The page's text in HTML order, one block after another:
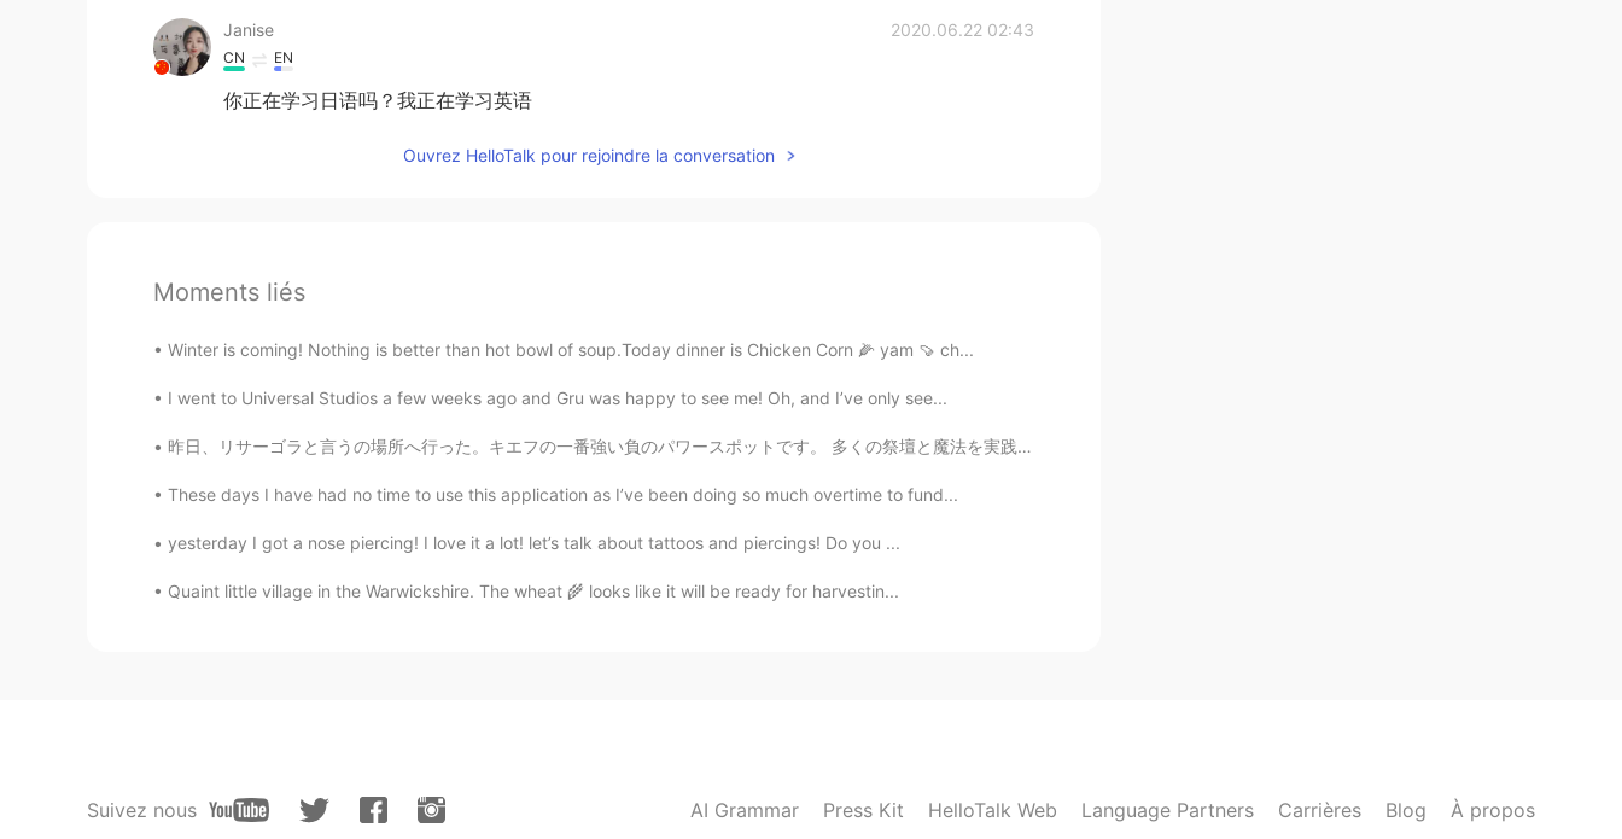
Janise 2020.06.22 02:43
CN EN
你正在学习日语吗？我正在学习英语
Ouvrez HelloTalk pour rejoindre la conversation
Moments liés
Winter is coming! Nothing is better than hot bowl of soup.Today dinner is Chicken Corn 🌽 yam 🍠 ch...
I went to Universal Studios a few weeks ago and Gru was happy to see me! Oh, and I’ve only see...
昨日、リサーゴラと言うの場所へ行った。キエフの一番強い負のパワースポットです。 多くの祭壇と魔法を実践した人々がいます😯 後で正のパワースポットと観光土産通りに行った。伝統的なウクライナ国民服が...
These days I have had no time to use this application as I’ve been doing so much overtime to fund...
yesterday I got a nose piercing! I love it a lot! let’s talk about tattoos and piercings! Do you ...
Quaint little village in the Warwickshire. The wheat 🌾 looks like it will be ready for harvestin...
Suivez nous AI Grammar Press Kit HelloTalk Web Language Partners Carrières Blog À propos